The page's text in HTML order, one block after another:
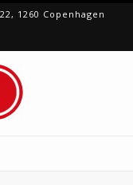
1260 Copenhagen